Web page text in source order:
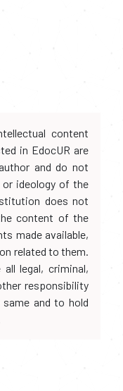
content
in EdocUR are
and do not
ideology of the
does not
content of the
made available,
related to them.
legal, criminal,
responsibility
and to hold